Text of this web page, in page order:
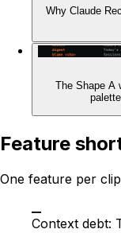
Why Claude
The Shape A
Feature
One feature per
Context debt: